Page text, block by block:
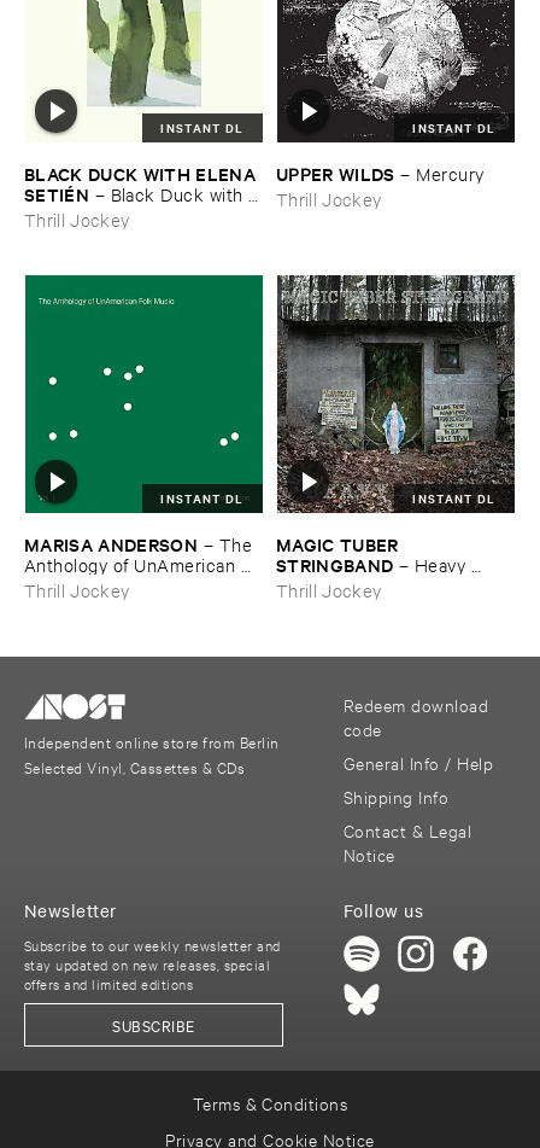
INSTANT DL
BLACK ​DUCK ​WITH ​ELENA ​
SETIÉ​N – Black ​Duck ​with ​
Elena ​Setié​n
Thrill Jockey
INSTANT DL
UPPER ​WILDS – Mercury
Thrill Jockey
INSTANT DL
MARISA ​ANDERSON – The ​
Anthology ​of ​UnAmerican ​
Folk ​Music
Thrill Jockey
INSTANT DL
MAGIC ​TUBER ​
STRINGBAND – Heavy ​
Water
Thrill Jockey
Independent online store from Berlin
Selected Vinyl, Cassettes & CDs
Redeem download
code
General Info / Help
Shipping Info
Contact & Legal
Notice
Follow us
Newsletter
Subscribe to our weekly newsletter and
stay updated on new releases, special
offers and limited editions
SUBSCRIBE
Terms & Conditions
Privacy and Cookie Notice